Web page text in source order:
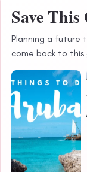
Save
Planning a future
come back to this